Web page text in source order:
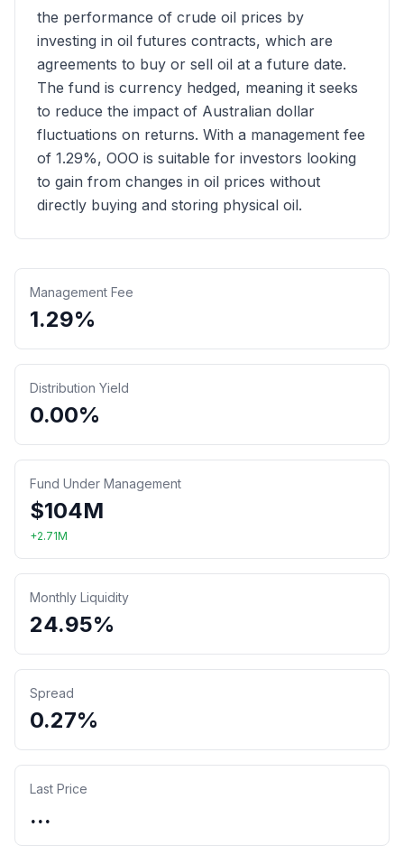
the performance of crude oil prices by
investing in oil futures contracts, which are
agreements to buy or sell oil at a future date.
The fund is currency hedged, meaning it seeks
to reduce the impact of Australian dollar
fluctuations on returns. With a management fee
of 1.29%, OOO is suitable for investors looking
to gain from changes in oil prices without
directly buying and storing physical oil.
Management Fee
1.29%
Distribution Yield
0.00%
Fund Under Management
$104M
+2.71M
Monthly Liquidity
24.95%
Spread
0.27%
Last Price
...